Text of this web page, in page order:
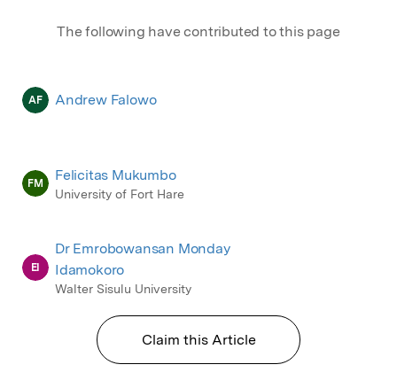
The following have contributed to this page
AF Andrew Falowo
FM Felicitas Mukumbo
University of Fort Hare
EI
Dr Emrobowansan Monday
Idamokoro
Walter Sisulu University
Claim this Article